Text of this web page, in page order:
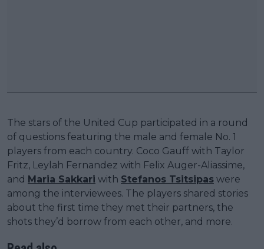
The stars of the United Cup participated in a round
of questions featuring the male and female No. 1
players from each country. Coco Gauff with Taylor
Fritz, Leylah Fernandez with Felix Auger-Aliassime,
and Maria Sakkari with Stefanos Tsitsipas were
among the interviewees. The players shared stories
about the first time they met their partners, the
shots they’d borrow from each other, and more.